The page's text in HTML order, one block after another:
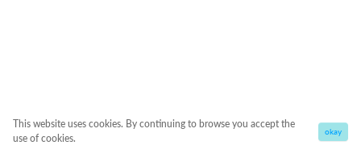
This website uses cookies. By continuing to browse you accept the
use of cookies.
okay